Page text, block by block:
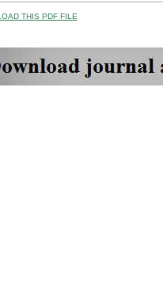
THIS PDF FILE